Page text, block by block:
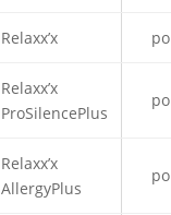
Relaxx’x
Relaxx’x
ProSilencePlus
Relaxx’x
AllergyPlus